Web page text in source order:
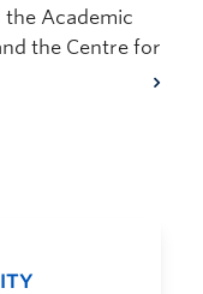
the Academic
the Centre for